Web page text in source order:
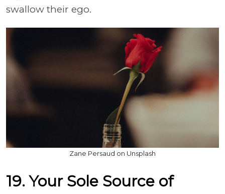
swallow their ego.
Zane Persaud on Unsplash
19. Your Sole Source of